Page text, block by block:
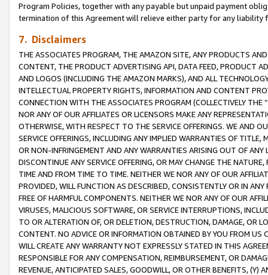
Program Policies, together with any payable but unpaid payment
termination of this Agreement will relieve either party for any
7. Disclaimers
THE ASSOCIATES PROGRAM, THE AMAZON SITE, ANY PRODUCTS
CONTENT, THE PRODUCT ADVERTISING API, DATA FEED, PRODUCT
AND LOGOS (INCLUDING THE AMAZON MARKS), AND ALL
INTELLECTUAL PROPERTY RIGHTS, INFORMATION AND CONTENT
CONNECTION WITH THE ASSOCIATES PROGRAM (COLLECTIVELY THE “
NOR ANY OF OUR AFFILIATES OR LICENSORS MAKE ANY
OTHERWISE, WITH RESPECT TO THE SERVICE OFFERINGS. WE AND
SERVICE OFFERINGS, INCLUDING ANY IMPLIED WARRANTIES OF
OR NON-INFRINGEMENT AND ANY WARRANTIES ARISING OUT OF ANY
DISCONTINUE ANY SERVICE OFFERING, OR MAY CHANGE THE
TIME AND FROM TIME TO TIME. NEITHER WE NOR ANY OF OUR
PROVIDED, WILL FUNCTION AS DESCRIBED, CONSISTENTLY OR IN
FREE OF HARMFUL COMPONENTS. NEITHER WE NOR ANY OF OUR
VIRUSES, MALICIOUS SOFTWARE, OR SERVICE INTERRUPTIONS,
TO OR ALTERATION OF, OR DELETION, DESTRUCTION, DAMAGE, OR
CONTENT. NO ADVICE OR INFORMATION OBTAINED BY YOU FROM
WILL CREATE ANY WARRANTY NOT EXPRESSLY STATED IN THIS
RESPONSIBLE FOR ANY COMPENSATION, REIMBURSEMENT, OR
REVENUE, ANTICIPATED SALES, GOODWILL, OR OTHER BENEFITS,